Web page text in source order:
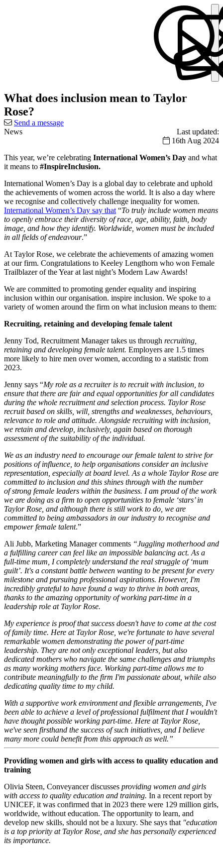
What does inclusion mean to Taylor
Rose?
Send a message
News
Last updated:
16th Aug 2024
This year, we’re celebrating International Women’s Day and what
it means to #InspireInclusion.
International Women’s Day is a global day to celebrate and uphold
the achievements of women across the world. It is also a day where
we recognise and collectively challenge inequality for women.
International Women’s Day say that “To truly include women means
to openly embrace their diversity of race, age, ability, faith, body
image, and how they identify. Worldwide, women must be included
in all fields of endeavour.”
At Taylor Rose, we celebrate the achievements of amazing women
at our firm. Congratulations to Keeley Lengthorn who won Female
Trailblazer of the Year at last night’s Modern Law Awards!
We are committed to promoting gender equality and inspiring
inclusion within our organisation. inspire inclusion. We spoke to a
variety of women around the firm on what inclusion means to them:
Recruiting, retaining and developing female talent
Jenny Tod, Recruitment Manager takes us through recruiting,
retaining and developing female talent. Employers are 1.5 times
more likely to hire men over women, according to a statistic from
2023.
Jenny says “My role as a recruiter is to recruit with inclusion, to
ensure that there are fair and equal opportunities for all candidates
during the whole recruitment and selection process. Taylor Rose
recruit based on skills, will, strengths and weaknesses, behaviours,
relevance to role and attitude. Alongside recruiting with inclusion,
we retain and develop, inclusively, again based on thorough
assessment of the suitability of the individual.
We as an industry need to encourage our female talent to strive for
positions of influence, to help organisations consider an inclusive
representation, especially at board level. As a whole Taylor Rose are
committed to inclusion and this shines through with the number
of strong female leaders within the business. I am proud of the work
we are doing as a firm to open opportunities to female ‘stars’ in
Taylor Rose, and although there is still work to do, we are
committed to being ambassadors in our industry to recognise and
empower female talent.”
Ali Jubb, Marketing Manager comments “Juggling motherhood and
a fulfilling career can feel like an impossible balancing act. As a
full-time mum, I completely understand the real struggle of ‘mum
guilt’. It's a constant battle between wanting to be present for every
milestone and pursuing professional aspirations. However, I'm
incredibly grateful to have found a way to thrive in both areas,
thanks to the amazing opportunity of working part-time in a
leadership role at Taylor Rose.
My experience is proof that success doesn't have to come at the cost
of family time. Here at Taylor Rose, we're fortunate to have several
remarkable women demonstrating the power of part-time
leadership. They are not only exceptional leaders, but also
dedicated mothers who navigate the same challenges and triumphs
as many working mothers face. Working part-time allows me to
contribute meaningfully to the firm I'm passionate about, while also
dedicating quality time to my child.
With a supportive work environment and flexible arrangements, I've
been able to achieve a level of professional fulfilment that I wouldn't
have thought possible working part-time. Here at Taylor Rose,
we've seen firsthand the success of such initiatives, and I believe
many more could benefit from this approach as well.”
Providing women and girls with access to quality education and
training
Olivia Steen, Conveyancer discusses providing women and girls
with access to quality education and training. In a recent report by
UNICEF, it was confirmed that in 2023 there were 129 million girls,
worldwide, without education. The opportunity to learn, and
develop new skills, should not be a luxury. She says that "education
is a top priority at Taylor Rose, and she has personally experienced
its importance.